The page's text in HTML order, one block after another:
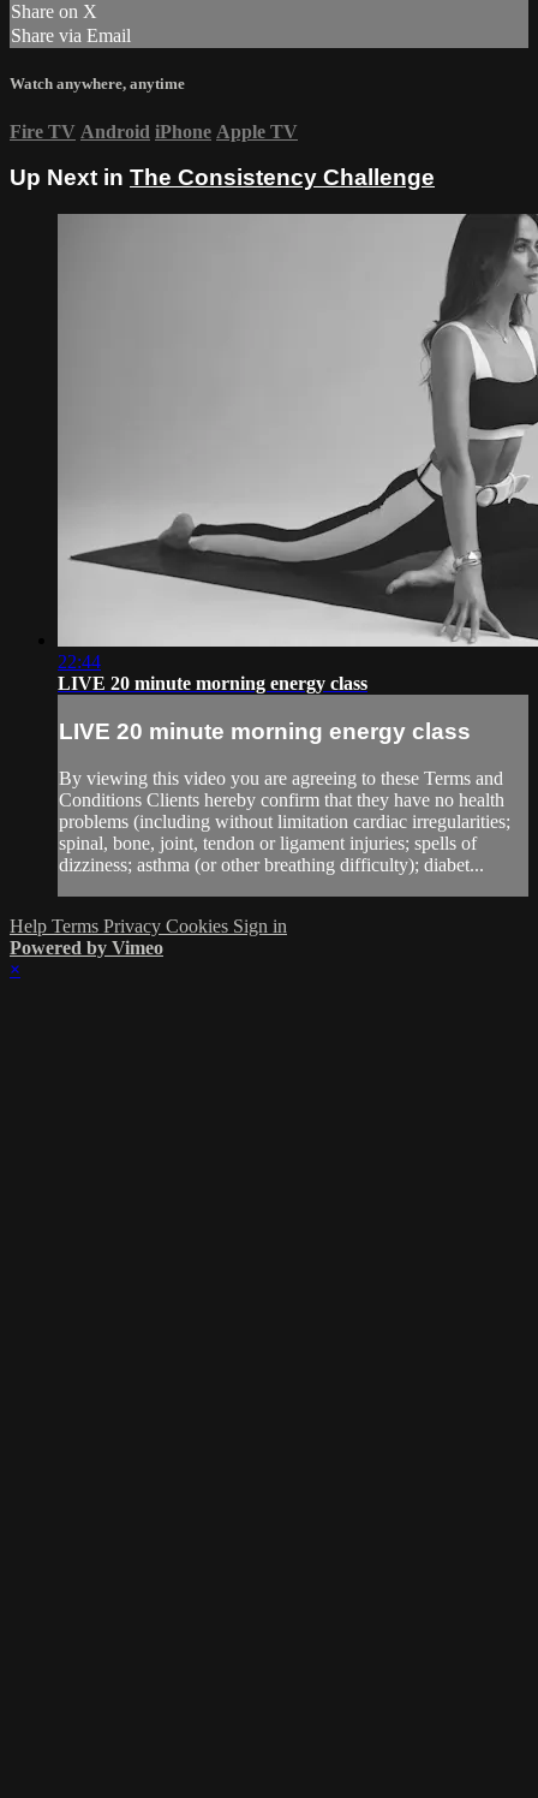
Share on X
Share via Email
Watch anywhere, anytime
Fire TV Android iPhone Apple TV
Up Next in The Consistency Challenge
22:44
LIVE 20 minute morning energy class
LIVE 20 minute morning energy class
By viewing this video you are agreeing to these Terms and
Conditions Clients hereby confirm that they have no health
problems (including without limitation cardiac irregularities;
spinal, bone, joint, tendon or ligament injuries; spells of
dizziness; asthma (or other breathing difficulty); diabet...
Help Terms Privacy Cookies Sign in
Powered by Vimeo
×